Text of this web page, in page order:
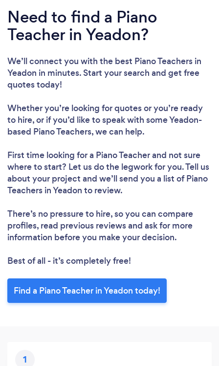
Need to find a Piano
Teacher in Yeadon?
We’ll connect you with the best Piano Teachers in
Yeadon in minutes. Start your search and get free
quotes today!
Whether you’re looking for quotes or you’re ready
to hire, or if you’d like to speak with some Yeadon-
based Piano Teachers, we can help.
First time looking for a Piano Teacherand not sure
where to start? Let us do the legwork for you. Tell us
about your project and we’ll send you a list of Piano
Teachers in Yeadon to review.
There’s no pressure to hire, so you can compare
profiles, read previous reviews and ask for more
information before you make your decision.
Best of all - it’s completely free!
Find a Piano Teacher in Yeadon today!
1